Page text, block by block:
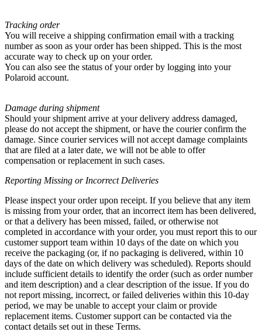
Tracking order
You will receive a shipping confirmation email with a tracking
number as soon as your order has been shipped. This is the most
accurate way to check up on your order.
You can also see the status of your order by logging into your
Polaroid account.
Damage during shipment
Should your shipment arrive at your delivery address damaged,
please do not accept the shipment, or have the courier confirm the
damage. Since courier services will not accept damage complaints
that are filed at a later date, we will not be able to offer
compensation or replacement in such cases.
Reporting Missing or Incorrect Deliveries
Please inspect your order upon receipt. If you believe that any item
is missing from your order, that an incorrect item has been delivered,
or that a delivery has been missed, failed, or otherwise not
completed in accordance with your order, you must report this to our
customer support team within 10 days of the date on which you
receive the packaging (or, if no packaging is delivered, within 10
days of the date on which delivery was scheduled). Reports should
include sufficient details to identify the order (such as order number
and item description) and a clear description of the issue. If you do
not report missing, incorrect, or failed deliveries within this 10-day
period, we may be unable to accept your claim or provide
replacement items. Customer support can be contacted via the
contact details set out in these Terms.